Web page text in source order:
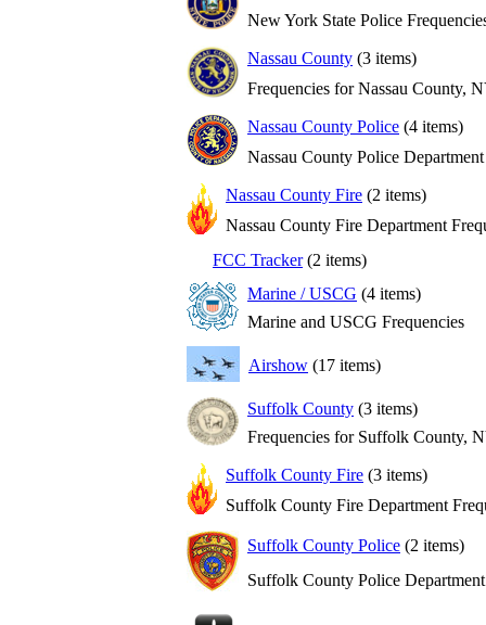
New York State Police
Nassau County (3 items)
Frequencies for Nassau County,
Nassau County Police (4 items)
Nassau County Police
Nassau County Fire (2 items)
Nassau County Fire Department
FCC Tracker(2 items)
Marine / USCG (4 items)
Marine and USCG Frequencies
Airshow (17 items)
Suffolk County (3 items)
Frequencies for Suffolk County,
Suffolk County Fire (3 items)
Suffolk County Fire Department
Suffolk County Police (2 items)
Suffolk County Police